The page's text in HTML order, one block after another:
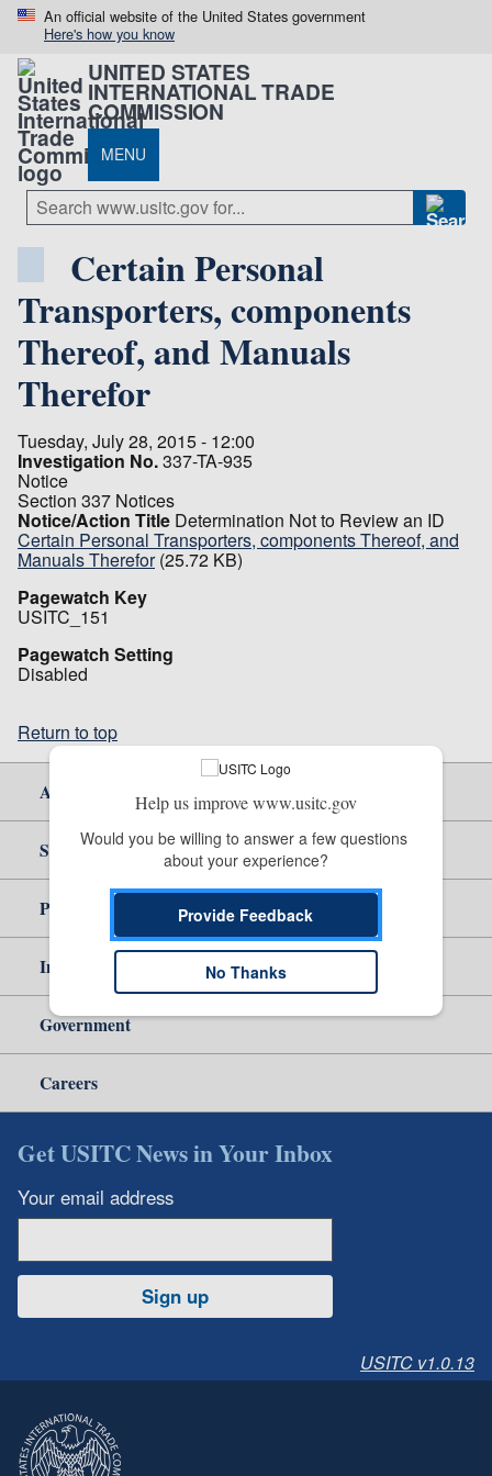
An official website of the United States government
Here's how you know
UNITED STATES
INTERNATIONAL TRADE
COMMISSION
MENU
Certain Personal
Transporters, components
Thereof, and Manuals
Therefor
Tuesday, July 28, 2015 - 12:00
Investigation No.337-TA-935
Notice
Section 337 Notices
Notice/Action Title Determination Not to Review an ID
Certain Personal Transporters, components Thereof, and
Manuals Therefor (25.72 KB)
Pagewatch Key
USITC_151
Pagewatch Setting
Disabled
Return to top
About Us
Site Help
Policy & Guidance
Independent Reporting
Government
Careers
Get USITC News in Your Inbox
Your email address
Sign up
USITC v1.0.13
Help us improve www.usitc.gov
Would you be willing to answer a few questions
about your experience?
Provide Feedback
No Thanks